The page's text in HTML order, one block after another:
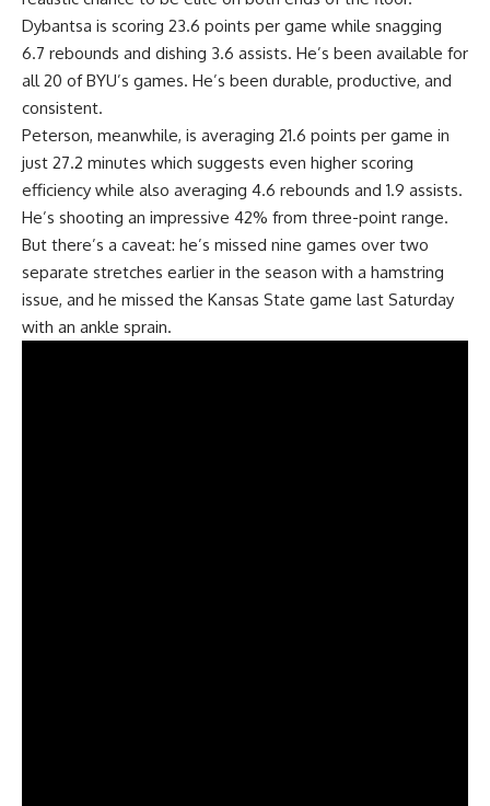
Dybantsa is scoring 23.6 points per game while snagging
6.7 rebounds and dishing 3.6 assists. He’s been available for
all 20 of BYU’s games. He’s been durable, productive, and
consistent.
Peterson, meanwhile, is averaging 21.6 points per game in
just 27.2 minutes which suggests even higher scoring
efficiency while also averaging 4.6 rebounds and 1.9 assists.
He’s shooting an impressive 42% from three-point range.
But there’s a caveat: he’s missed nine games over two
separate stretches earlier in the season with a hamstring
issue, and he missed the Kansas State game last Saturday
with an ankle sprain.